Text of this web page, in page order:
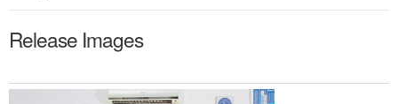
Release Images